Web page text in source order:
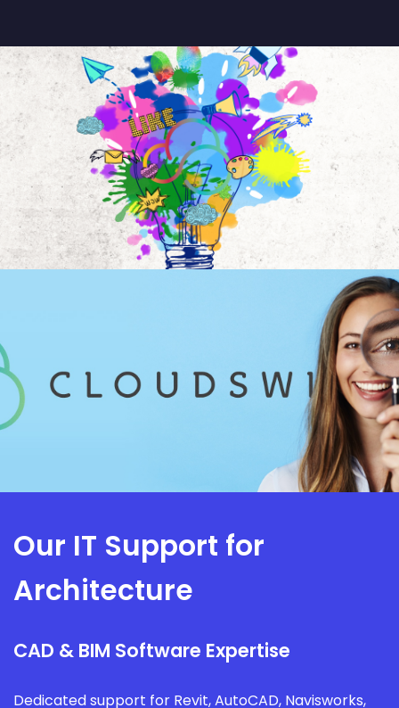
Our IT Support for
Architecture
CAD & BIM Software Expertise
Dedicated support for Revit, AutoCAD, Navisworks,